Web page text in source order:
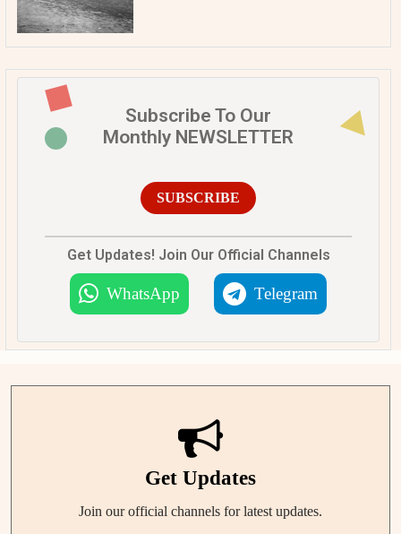
Subscribe To Our
Monthly NEWSLETTER
SUBSCRIBE
Get Updates! Join Our Official Channels
WhatsApp Telegram
Get Updates
Join our official channels for latest updates.